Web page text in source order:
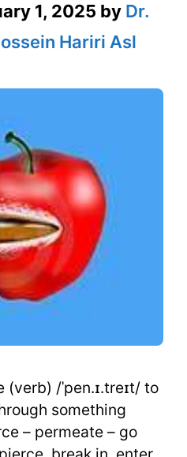
1, 2025 by Dr.
Hariri Asl
/ˈpen.ɪ.treɪt/ to
something
– permeate – go